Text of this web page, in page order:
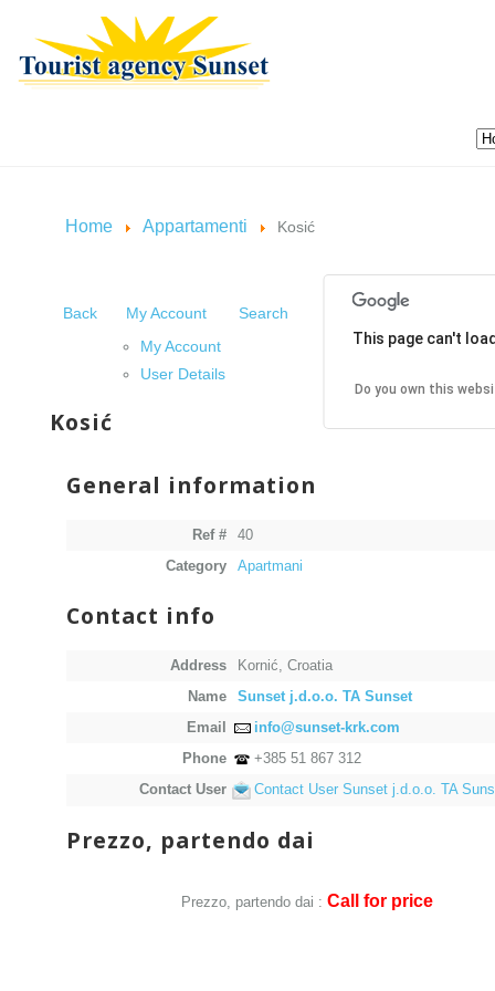
Home Appartamenti Kosić
Back
My Account
My Account
User Details
Search
Kosić
General information
Ref #
40
Category
Apartmani
Contact info
Address
Kornić, Croatia
Name
Sunset j.d.o.o. TA Sunset
Email
info@sunset-krk.com
Phone
+385 51 867 312
Contact User
Contact User Sunset j.d.o.o. TA
Prezzo, partendo dai
Prezzo, partendo dai : Call for price
This page can't
Do you own this